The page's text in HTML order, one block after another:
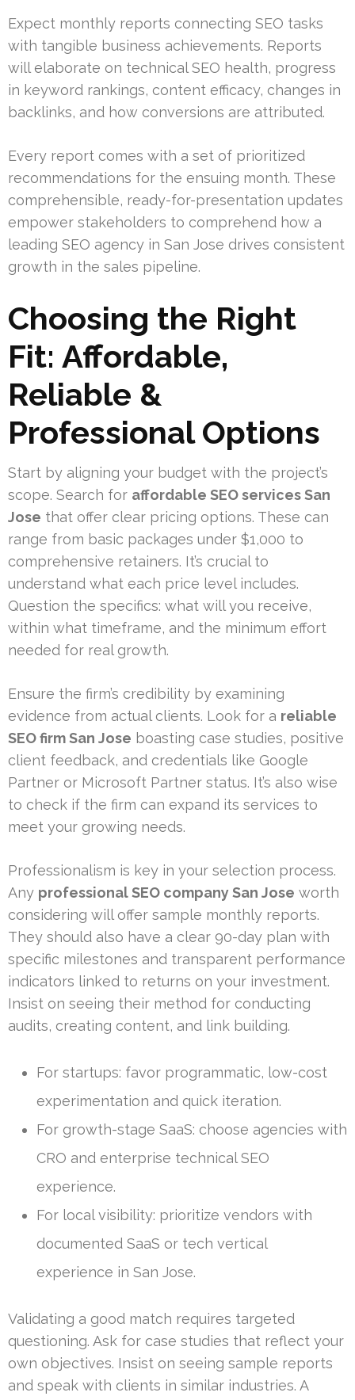
Expect monthly reports connecting SEO tasks
with tangible business achievements. Reports
will elaborate on technical SEO health, progress
in keyword rankings, content efficacy, changes in
backlinks, and how conversions are attributed.
Every report comes with a set of prioritized
recommendations for the ensuing month. These
comprehensible, ready-for-presentation updates
empower stakeholders to comprehend how a
leading SEO agency in San Jose drives consistent
growth in the sales pipeline.
Choosing the Right
Fit: Affordable,
Reliable &
Professional Options
Start by aligning your budget with the project’s
scope. Search for affordable SEO services San
Jose that offer clear pricing options. These can
range from basic packages under $1,000 to
comprehensive retainers. It’s crucial to
understand what each price level includes.
Question the specifics: what will you receive,
within what timeframe, and the minimum effort
needed for real growth.
Ensure the firm’s credibility by examining
evidence from actual clients. Look for a reliable
SEO firm San Jose boasting case studies, positive
client feedback, and credentials like Google
Partner or Microsoft Partner status. It’s also wise
to check if the firm can expand its services to
meet your growing needs.
Professionalism is key in your selection process.
Any professional SEO company San Jose worth
considering will offer sample monthly reports.
They should also have a clear 90-day plan with
specific milestones and transparent performance
indicators linked to returns on your investment.
Insist on seeing their method for conducting
audits, creating content, and link building.
For startups: favor programmatic, low-cost
experimentation and quick iteration.
For growth-stage SaaS: choose agencies with
CRO and enterprise technical SEO
experience.
For local visibility: prioritize vendors with
documented SaaS or tech vertical
experience in San Jose.
Validating a good match requires targeted
questioning. Ask for case studies that reflect your
own objectives. Insist on seeing sample reports
and speak with clients in similar industries. A